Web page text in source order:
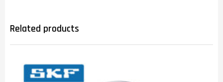
Related products